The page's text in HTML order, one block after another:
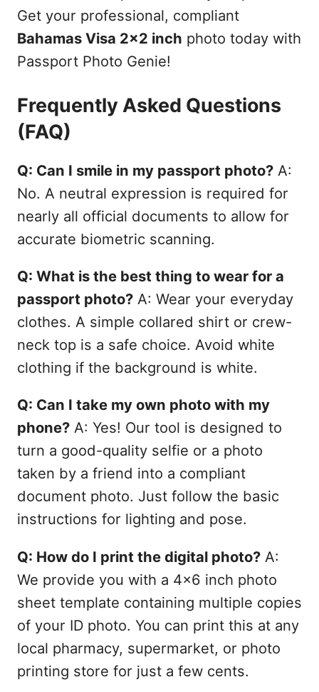
Get your professional, compliant
Bahamas Visa 2x2 inch photo today with
Passport Photo Genie!
Frequently Asked Questions
(FAQ)
Q: Can I smile in my passport photo?A:
No. A neutral expression is required for
nearly all official documents to allow for
accurate biometric scanning.
Q: What is the best thing to wear for a
passport photo?A: Wear your everyday
clothes. A simple collared shirt or crew-
neck top is a safe choice. Avoid white
clothing if the background is white.
Q: Can I take my own photo with my
phone?A: Yes! Our tool is designed to
turn a good-quality selfie or a photo
taken by a friend into a compliant
document photo. Just follow the basic
instructions for lighting and pose.
Q: How do I print the digital photo?A:
We provide you with a 4x6 inch photo
sheet template containing multiple copies
of your ID photo. You can print this at any
local pharmacy, supermarket, or photo
printing store for just a few cents.